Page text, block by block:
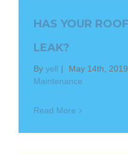
HAS YOUR
LEAK?
By yell | May 14th, 2019
Maintenance
Read More